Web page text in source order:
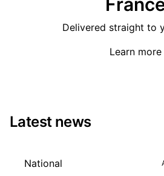
Delivered straight to
Learn more
Latest news
National